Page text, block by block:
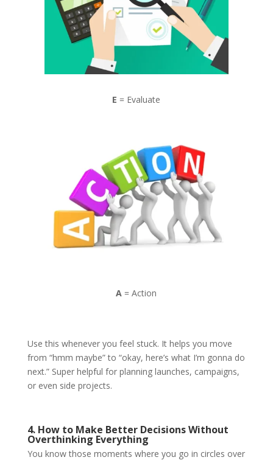
E = Evaluate
A = Action
Use this whenever you feel stuck. It helps you move
from “hmm maybe” to “okay, here’s what I’m gonna do
next.” Super helpful for planning launches, campaigns,
or even side projects.
4. How to Make Better Decisions Without
Overthinking Everything
You know those moments where you go in circles over